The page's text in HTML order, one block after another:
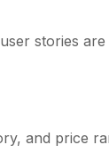
stories
and price